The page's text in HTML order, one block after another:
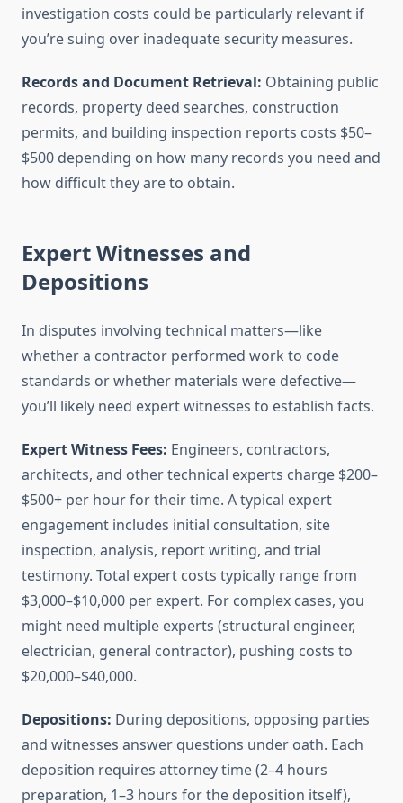
investigation costs could be particularly relevant if
you’re suing over inadequate security measures.
Records and Document Retrieval: Obtaining public
records, property deed searches, construction
permits, and building inspection reports costs $50–
$500 depending on how many records you need and
how difficult they are to obtain.
Expert Witnesses and
Depositions
In disputes involving technical matters—like
whether a contractor performed work to code
standards or whether materials were defective—
you’ll likely need expert witnesses to establish facts.
Expert Witness Fees: Engineers, contractors,
architects, and other technical experts charge $200–
$500+ per hour for their time. A typical expert
engagement includes initial consultation, site
inspection, analysis, report writing, and trial
testimony. Total expert costs typically range from
$3,000–$10,000 per expert. For complex cases, you
might need multiple experts (structural engineer,
electrician, general contractor), pushing costs to
$20,000–$40,000.
Depositions: During depositions, opposing parties
and witnesses answer questions under oath. Each
deposition requires attorney time (2–4 hours
preparation, 1–3 hours for the deposition itself),